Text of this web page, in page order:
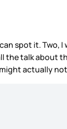
spot it.
the talk about
actually not